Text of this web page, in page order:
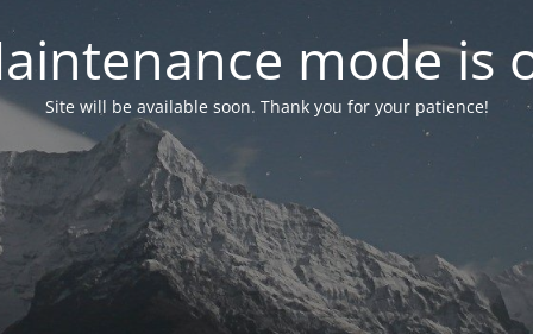
mode is
Site will be available soon. Thank you for your patience!